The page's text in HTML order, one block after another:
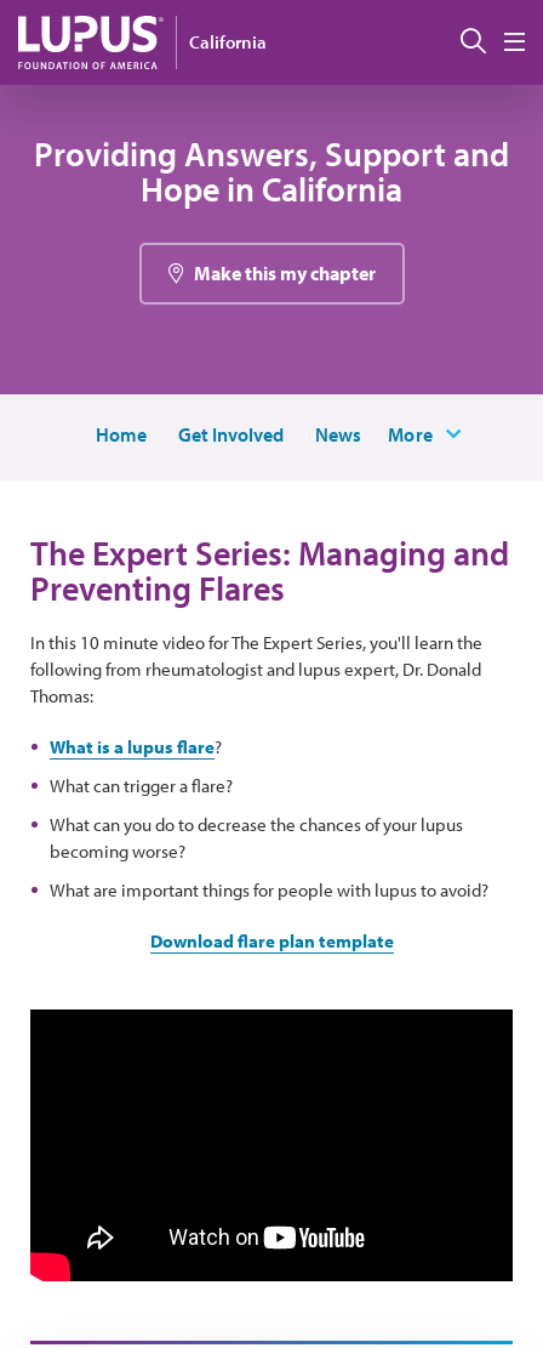
Skip to main content
California
Providing Answers, Support and
Hope in California
Make this my chapter
Home Get Involved News More
The Expert Series: Managing and
Preventing Flares
In this 10 minute video for The Expert Series, you'll learn the
following from rheumatologist and lupus expert, Dr. Donald
Thomas:
What is a lupus flare?
What can trigger a flare?
What can you do to decrease the chances of your lupus
becoming worse?
What are important things for people with lupus to avoid?
Download flare plan template